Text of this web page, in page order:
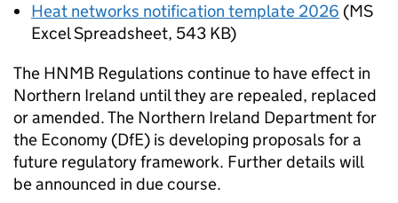
Heat networks notification template 2026 (MS
Excel Spreadsheet, 543 KB)
The HNMB Regulations continue to have effect in
Northern Ireland until they are repealed, replaced
or amended. The Northern Ireland Department for
the Economy (DfE) is developing proposals for a
future regulatory framework. Further details will
be announced in due course.